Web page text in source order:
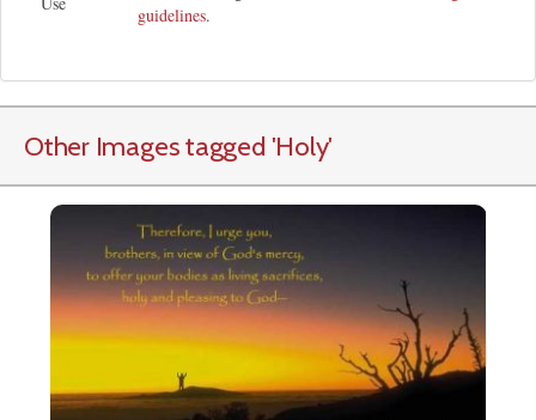
guidelines.
Other Images tagged 'Holy'